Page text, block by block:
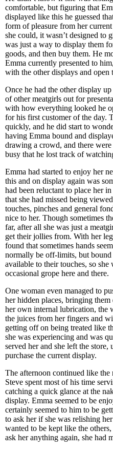
comfortable, but figuring that
displayed like this he guessed
form of pleasure from her
she could, it wasn’t designed to
was just a way to display them
goods, and then buy them. He
Emma currently presented to
with the other displays and open
Once he had the other display
of other meatgirls out for
with how everything looked he
for his first customer of the day.
quickly, and he did start to
having Emma bound and
drawing a crowd, and there
busy that he lost track of
Emma had started to enjoy her
this and on display again was
had been reluctant to place her
that she had missed being
touches, pinches and general
nice to her. Though sometimes
far, after all she was just a
get their jollies from. With her
found that sometimes hands
normally be off-limits, but bound
available to their touches, so
occasional grope here and there.
One woman even managed to
her hidden places, bringing
her own internal lubrication, the
the juices from her fingers and
getting off on being treated like
she was experiencing and was
served her and she left the store,
purchase the current display.
The afternoon continued like the
Steve spent most of his time
catching a quick glance at the
display. Emma seemed to be
certainly seemed to him to be
to ask her if she was relishing
wanted to be kept like the
ask her anything again, she had